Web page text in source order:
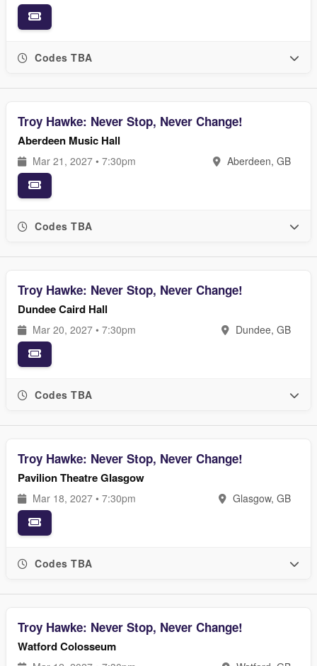
Codes TBA
Troy Hawke: Never Stop, Never Change!
Aberdeen Music Hall
Mar 21, 2027 • 7:30pm Aberdeen, GB
Codes TBA
Troy Hawke: Never Stop, Never Change!
Dundee Caird Hall
Mar 20, 2027 • 7:30pm Dundee, GB
Codes TBA
Troy Hawke: Never Stop, Never Change!
Pavilion Theatre Glasgow
Mar 18, 2027 • 7:30pm Glasgow, GB
Codes TBA
Troy Hawke: Never Stop, Never Change!
Watford Colosseum